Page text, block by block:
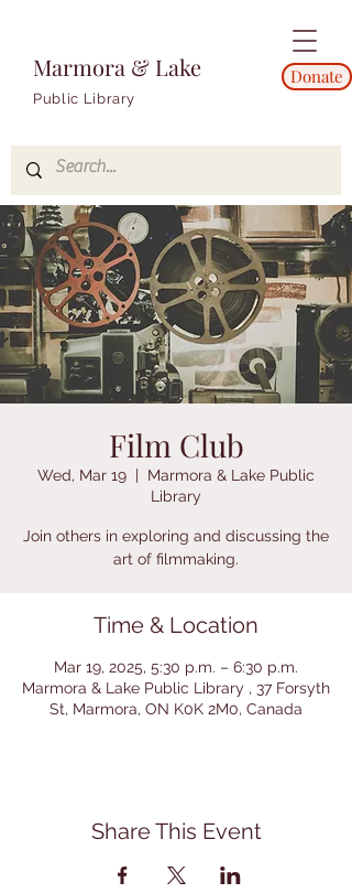
Marmora & Lake
Public Library
Donate
Film Club
Wed, Mar 19
  |
Marmora & Lake Public
Library
Join others in exploring and discussing the
art of filmmaking.
Time & Location
Mar 19, 2025, 5:30 p.m. – 6:30 p.m.
Marmora & Lake Public Library , 37 Forsyth
St, Marmora, ON K0K 2M0, Canada
Share This Event